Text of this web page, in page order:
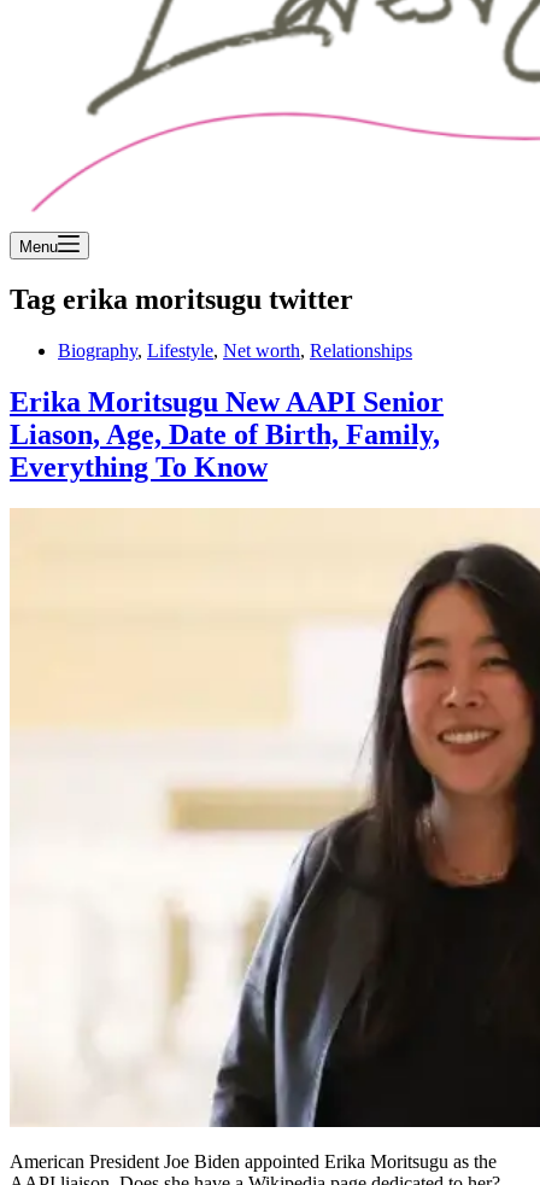
Menu
Tag erika moritsugu twitter
Biography, Lifestyle, Net worth, Relationships
Erika Moritsugu New AAPI Senior
Liason, Age, Date of Birth, Family,
Everything To Know
American President Joe Biden appointed Erika Moritsugu as the